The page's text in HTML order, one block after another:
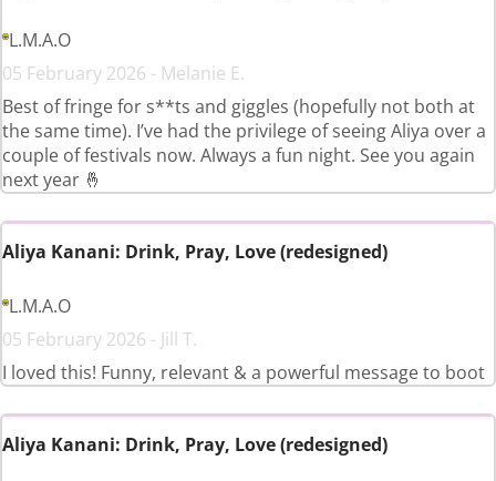
L.M.A.O
05 February 2026 - Melanie E.
Best of fringe for s**ts and giggles (hopefully not both at
the same time). I’ve had the privilege of seeing Aliya over a
couple of festivals now. Always a fun night. See you again
next year 🤞
Aliya Kanani: Drink, Pray, Love (redesigned)
L.M.A.O
05 February 2026 - Jill T.
I loved this! Funny, relevant & a powerful message to boot
Aliya Kanani: Drink, Pray, Love (redesigned)